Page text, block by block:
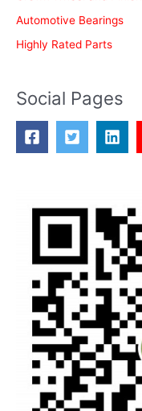
Automotive Bearings
Highly Rated Parts
Social Pages